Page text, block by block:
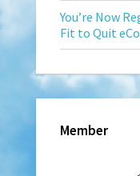
You’re Now
Fit to Quit
Member